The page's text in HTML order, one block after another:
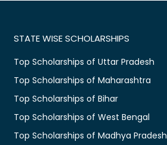
STATE WISE SCHOLARSHIPS
Top Scholarships of Uttar Pradesh
Top Scholarships of Maharashtra
Top Scholarships of Bihar
Top Scholarships of West Bengal
Top Scholarships of Madhya Pradesh